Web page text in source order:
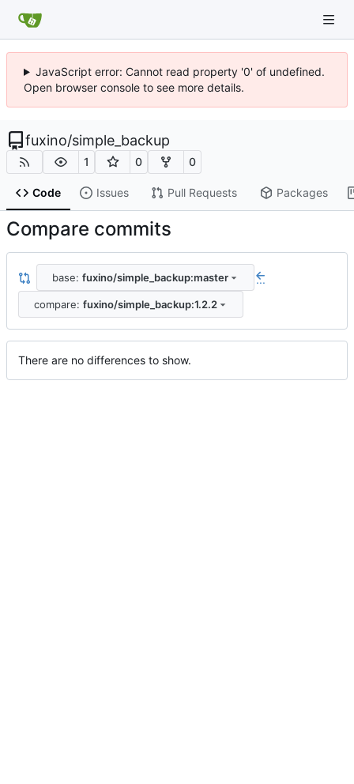
JavaScript error: Cannot read property '0' of undefined.
Open browser console to see more details.
fuxino/simple_backup
1 0 0
Code Issues Pull Requests Packages
Compare commits
base: fuxino/simple_backup:master ...
compare: fuxino/simple_backup:1.2.2
There are no differences to show.